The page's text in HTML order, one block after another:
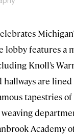
lobby features a
Knoll’s
hallways are
tapestries of
Academy